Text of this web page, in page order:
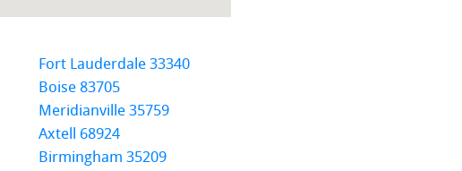
Fort Lauderdale 33340
Boise 83705
Meridianville 35759
Axtell 68924
Birmingham 35209